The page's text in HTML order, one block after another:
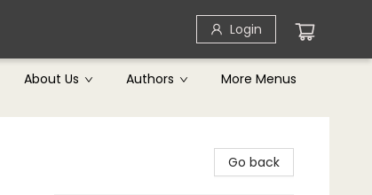
Login
About Us Authors More Menus
Go back